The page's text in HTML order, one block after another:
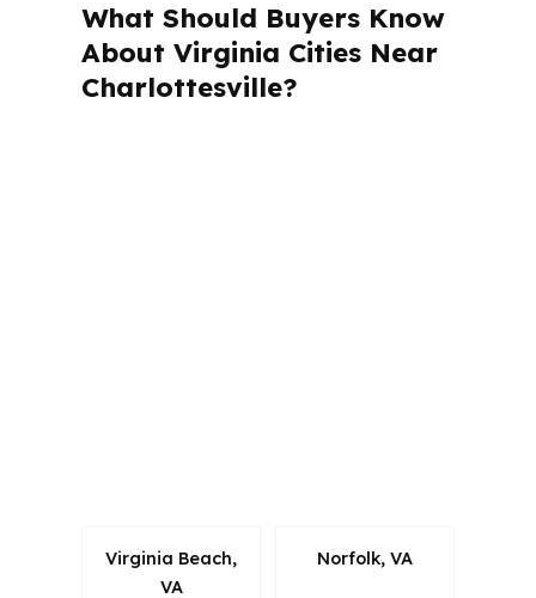
What Should Buyers Know
About Virginia Cities Near
Charlottesville?
Virginia Beach,
VA
Norfolk, VA